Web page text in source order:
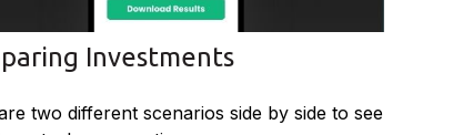
Investments
two different scenarios side by side to see